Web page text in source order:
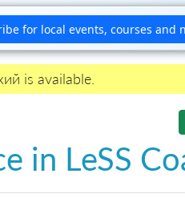
is available.
in LeSS